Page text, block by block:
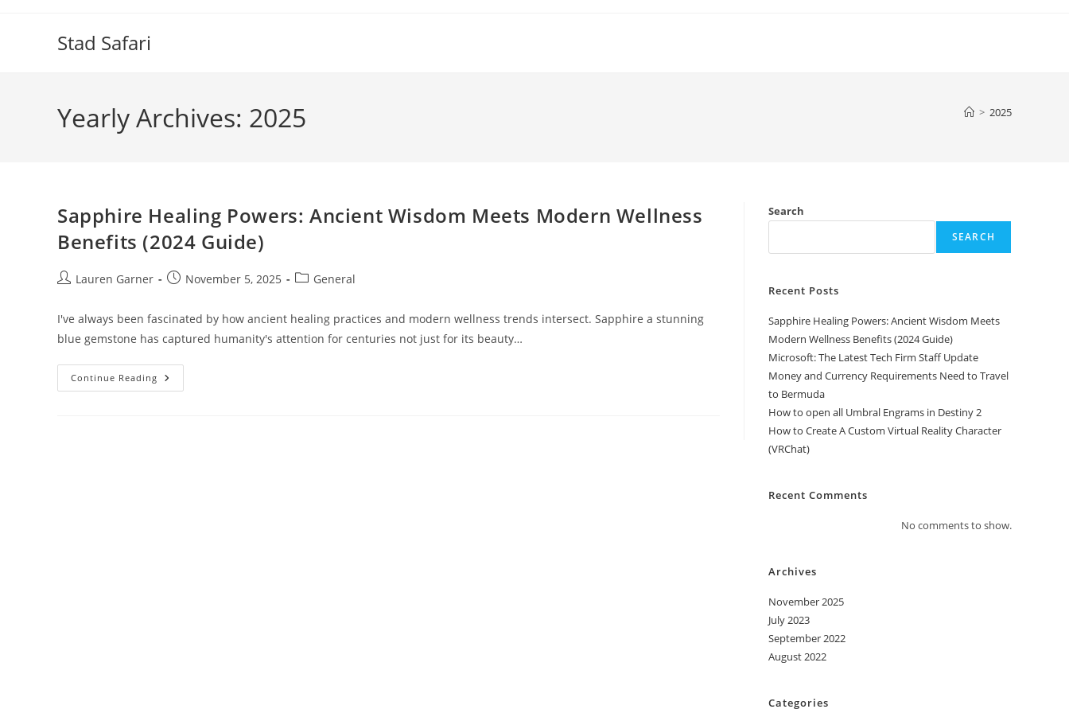
Stad Safari
Yearly Archives: 2025 > 2025
Sapphire Healing Powers: Ancient Wisdom Meets Modern Wellness
Benefits (2024 Guide)
PostLauren Garner
PostNovember 5, 2025
PostGeneral
I've always been fascinated by how ancient healing practices and modern wellness trends intersect. Sapphire a stunning
blue gemstone has captured humanity's attention for centuries not just for its beauty…
Continue Reading Sapphire
Healing
Search
SEARCH
Recent Posts
Sapphire Healing Powers: Ancient Wisdom Meets
Modern Wellness Benefits (2024 Guide)
Microsoft: The Latest Tech Firm Staff Update
Money and Currency Requirements Need to Travel
to Bermuda
How to open all Umbral Engrams in Destiny 2
How to Create A Custom Virtual Reality Character
(VRChat)
Recent Comments
No comments to show.
Archives
November 2025
July 2023
September 2022
August 2022
Categories